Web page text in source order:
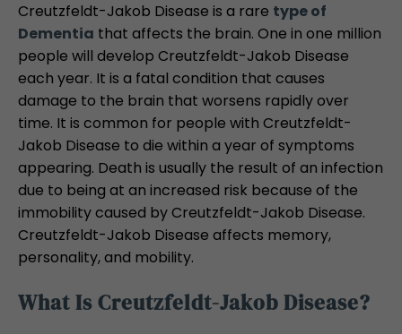
Creutzfeldt-Jakob Disease is a rare type of
Dementia that affects the brain. One in one million
people will develop Creutzfeldt-Jakob Disease
each year. It is a fatal condition that causes
damage to the brain that worsens rapidly over
time. It is common for people with Creutzfeldt-
Jakob Disease to die within a year of symptoms
appearing. Death is usually the result of an infection
due to being at an increased risk because of the
immobility caused by Creutzfeldt-Jakob Disease.
Creutzfeldt-Jakob Disease affects memory,
personality, and mobility.
What Is Creutzfeldt-Jakob Disease?